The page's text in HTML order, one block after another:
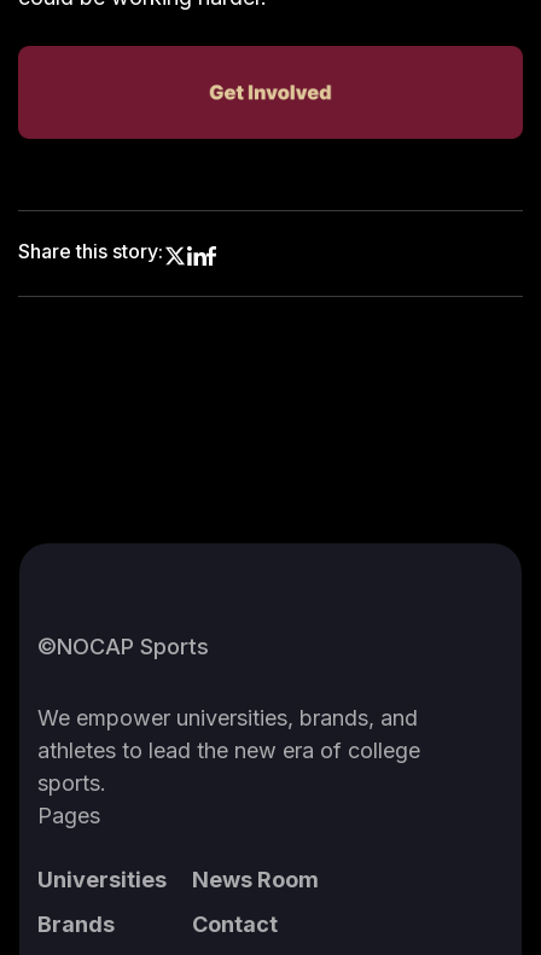
Share this story:
©NOCAP Sports
We empower universities, brands, and
athletes to lead the new era of college
sports.
Pages
Universities
News Room
Brands
Contact